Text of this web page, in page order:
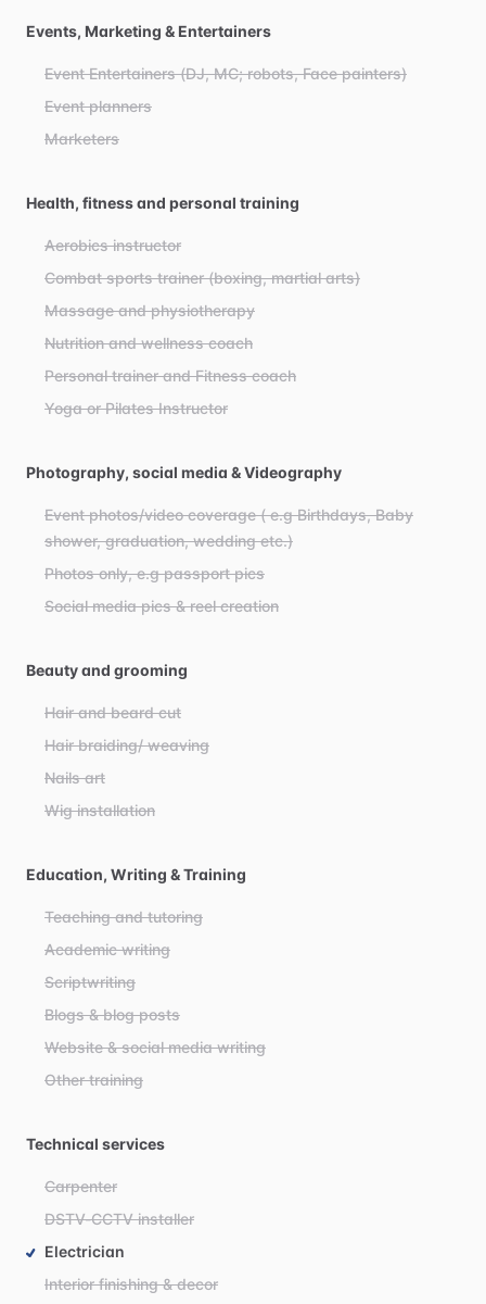
Events, Marketing & Entertainers
Event Entertainers (DJ, MC; robots, Face painters)
Event planners
Marketers
Health, fitness and personal training
Aerobics instructor
Combat sports trainer (boxing, martial arts)
Massage and physiotherapy
Nutrition and wellness coach
Personal trainer and Fitness coach
Yoga or Pilates Instructor
Photography, social media & Videography
Event photos/video coverage ( e.g Birthdays, Baby
shower, graduation, wedding etc.)
Photos only, e.g passport pics
Social media pics & reel creation
Beauty and grooming
Hair and beard cut
Hair braiding/ weaving
Nails art
Wig installation
Education, Writing & Training
Teaching and tutoring
Academic writing
Scriptwriting
Blogs & blog posts
Website & social media writing
Other training
Technical services
Carpenter
DSTV-CCTV installer
Electrician
Interior finishing & decor